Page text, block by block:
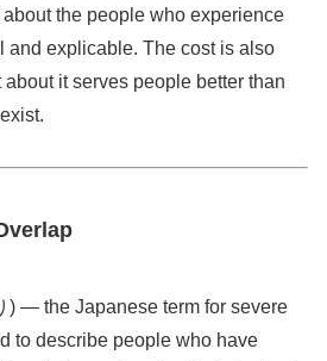
the people who experience
and explicable. The cost is also
it serves people better than
) — the Japanese term for severe
to describe people who have